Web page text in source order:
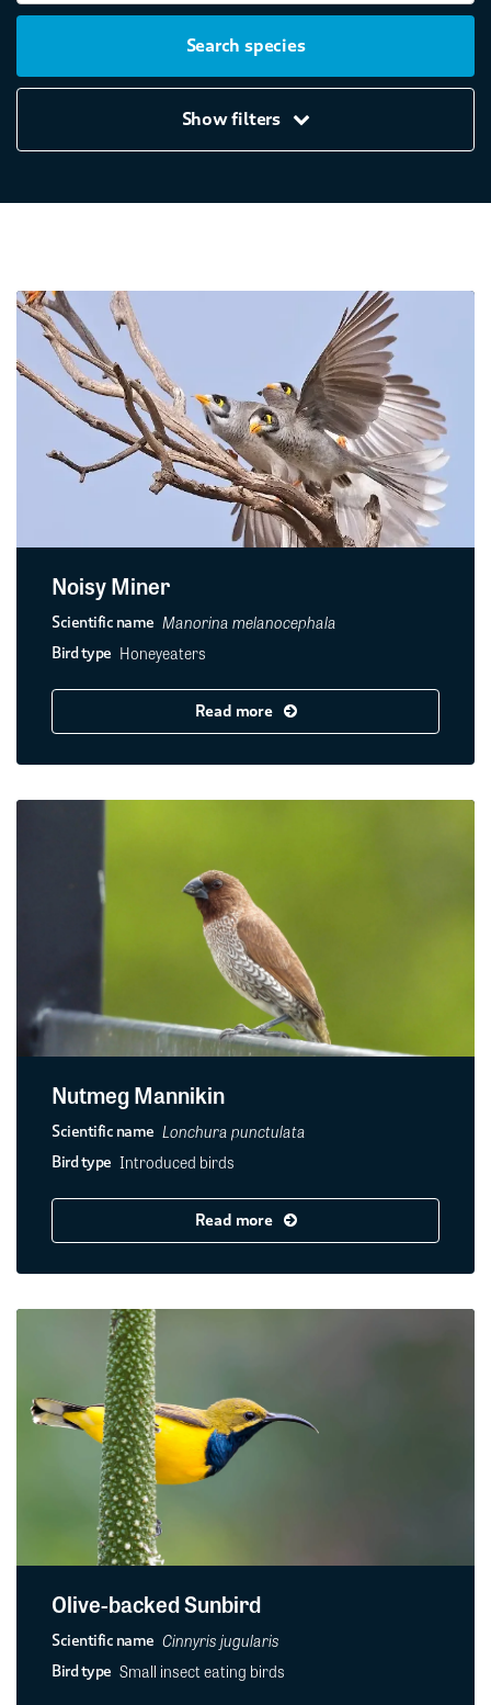
Search species
Show filters
Noisy Miner
Scientific name Manorina melanocephala
Bird type Honeyeaters
Read more
Nutmeg Mannikin
Scientific name Lonchura punctulata
Bird type Introduced birds
Read more
Olive-backed Sunbird
Scientific name Cinnyris jugularis
Bird type Small insect eating birds